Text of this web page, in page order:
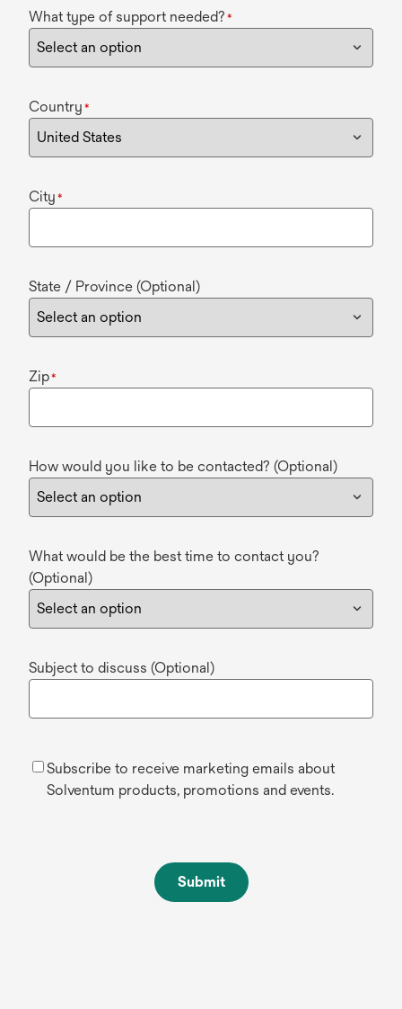
What type of support needed? *
Country *
City *
State / Province (Optional)
Zip*
How would you like to be contacted? (Optional)
What would be the best time to contact you?
(Optional)
Subject to discuss (Optional)
Subscribe to receive marketing emails about
Solventum products, promotions and events.
Submit